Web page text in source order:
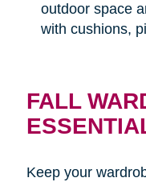
outdoor space
with cushions,
FALL
Keep your